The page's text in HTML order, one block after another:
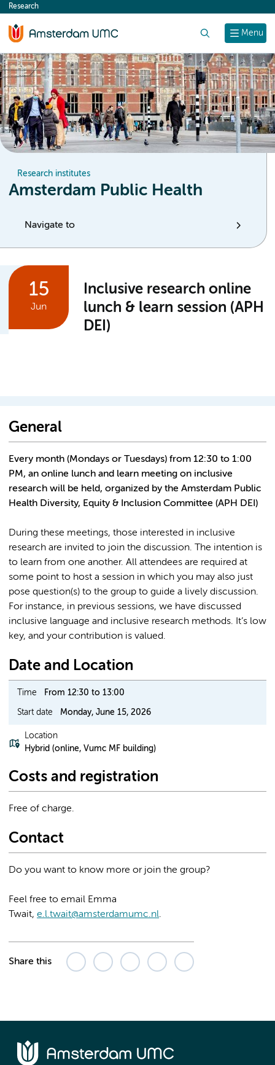
content
Menu
Research
Research institutes
Amsterdam Public Health
Navigate to
15
Jun
Inclusive research online
lunch & learn session (APH
DEI)
General
Every month (Mondays or Tuesdays) from 12:30 to 1:00
PM, an online lunch and learn meeting on inclusive
research will be held, organized by the Amsterdam Public
Health Diversity, Equity & Inclusion Committee (APH DEI)
During these meetings, those interested in inclusive
research are invited to join the discussion. The intention is
to learn from one another. All attendees are required at
some point to host a session in which you may also just
pose question(s) to the group to guide a lively discussion.
For instance, in previous sessions, we have discussed
inclusive language and inclusive research methods. It’s low
key, and your contribution is valued.
Date and Location
Time From 12:30 to 13:00
Start date Monday, June 15, 2026
Location
Hybrid (online, Vumc MF building)
Costs and registration
Free of charge.
Contact
Do you want to know more or join the group?
Feel free to email Emma
Twait, e.l.twait@amsterdamumc.nl.
Share this